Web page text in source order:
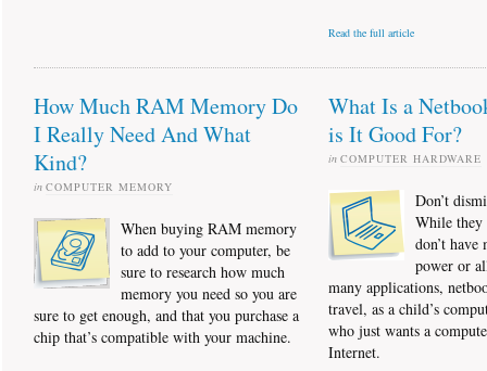
Read the full article
How Much RAM Memory Do
I Really Need And What
Kind?
in COMPUTER MEMORY
When buying RAM memory
to add to your computer, be
sure to research how much
memory you need so you are
sure to get enough, and that you purchase a
chip that’s compatible with your machine.
What Is a
is It Good For?
in COMPUTER HARDWARE
Don’t
While they
don’t
power or
many applications,
travel, as a child’s
who just wants a
Internet.